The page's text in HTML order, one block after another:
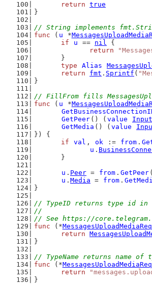
return true
}
// String implements
func ( u *
if
u == nil {
return
	}
type
Alias
return
fmt . Sprintf (
}
// FillFrom fills
func ( u *
GetPeer () ( value
GetMedia () ( value
}) {
if
val , ok := from .
u .
	}
u . Peer = from . GetPeer
u . Media = from .
}
// TypeID returns type id in
//
// See https://
func (*
return
}
// TypeName returns name of
func (*
return
}